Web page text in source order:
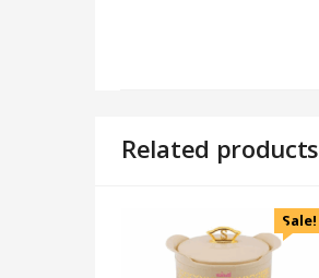
Related products
Sale!